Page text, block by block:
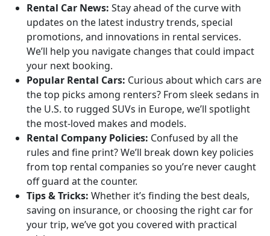
Rental Car News: Stay ahead of the curve with
updates on the latest industry trends, special
promotions, and innovations in rental services.
We’ll help you navigate changes that could impact
your next booking.
Popular Rental Cars: Curious about which cars are
the top picks among renters? From sleek sedans in
the U.S. to rugged SUVs in Europe, we’ll spotlight
the most-loved makes and models.
Rental Company Policies: Confused by all the
rules and fine print? We’ll break down key policies
from top rental companies so you’re never caught
off guard at the counter.
Tips & Tricks: Whether it’s finding the best deals,
saving on insurance, or choosing the right car for
your trip, we’ve got you covered with practical